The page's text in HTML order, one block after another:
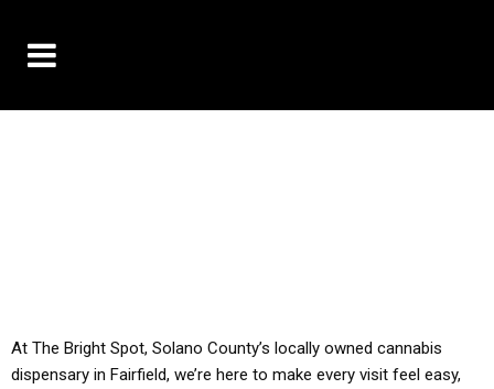
At The Bright Spot, Solano County’s locally owned cannabis
dispensary in Fairfield, we’re here to make every visit feel easy,